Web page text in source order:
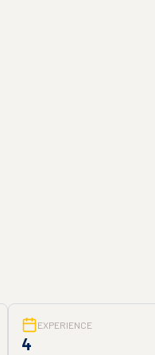
EXPERIENCE
4